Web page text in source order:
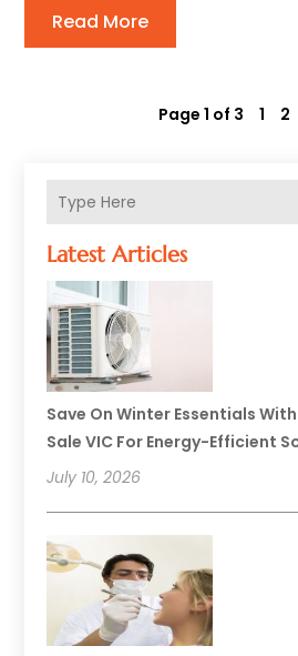
Latest Articles
Save On Winter Essentials
Sale VIC For Energy-Efficient
July 10, 2026
Read More
Page 1 of 3 1 2